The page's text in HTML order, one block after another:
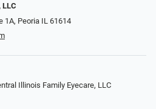
LLC
1A, Peoria IL 61614
Illinois Family Eyecare, LLC